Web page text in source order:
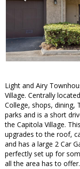
Light and Airy
Village. Centrally
College, shops, dining,
parks and is a short
the Capitola Village.
upgrades to the roof,
and has a large 2 Car
perfectly set up for
all the area has to offer.